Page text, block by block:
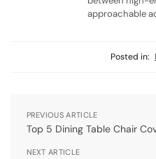
approachable
Posted in:
PREVIOUS ARTICLE
Top 5 Dining Table Chair
NEXT ARTICLE